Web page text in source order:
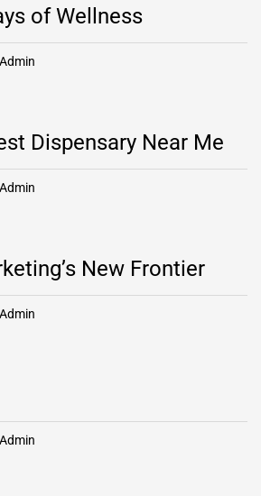
of Wellness
Admin
Dispensary Near Me
Admin
New Frontier
Admin
Admin